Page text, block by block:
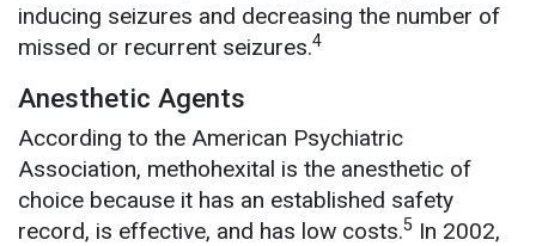
inducing seizures and decreasing the number of
missed or recurrent seizures.4
Anesthetic Agents
According to the American Psychiatric
Association, methohexital is the anesthetic of
choice because it has an established safety
record, is effective, and has low costs.5 In 2002,